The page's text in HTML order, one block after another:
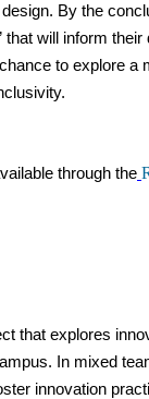
By the
will inform
to explore a
through the
that explores
In mixed
innovation